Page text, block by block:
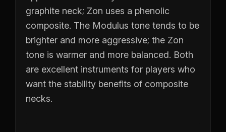
graphite neck; Zon uses a phenolic
composite. The Modulus tone tends to be
brighter and more aggressive; the Zon
tone is warmer and more balanced. Both
are excellent instruments for players who
want the stability benefits of composite
necks.